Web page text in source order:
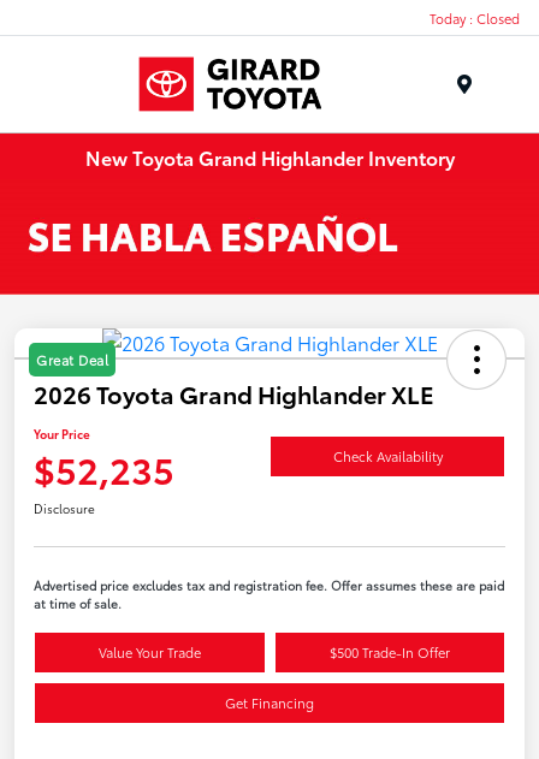
Today : Closed
New Toyota Grand Highlander Inventory
Great Deal
2026 Toyota Grand Highlander XLE
Your Price
$52,235 Check Availability
Disclosure
Advertised price excludes tax and registration fee. Offer assumes these are paid
at time of sale.
Value Your Trade $500 Trade-In Offer
Get Financing